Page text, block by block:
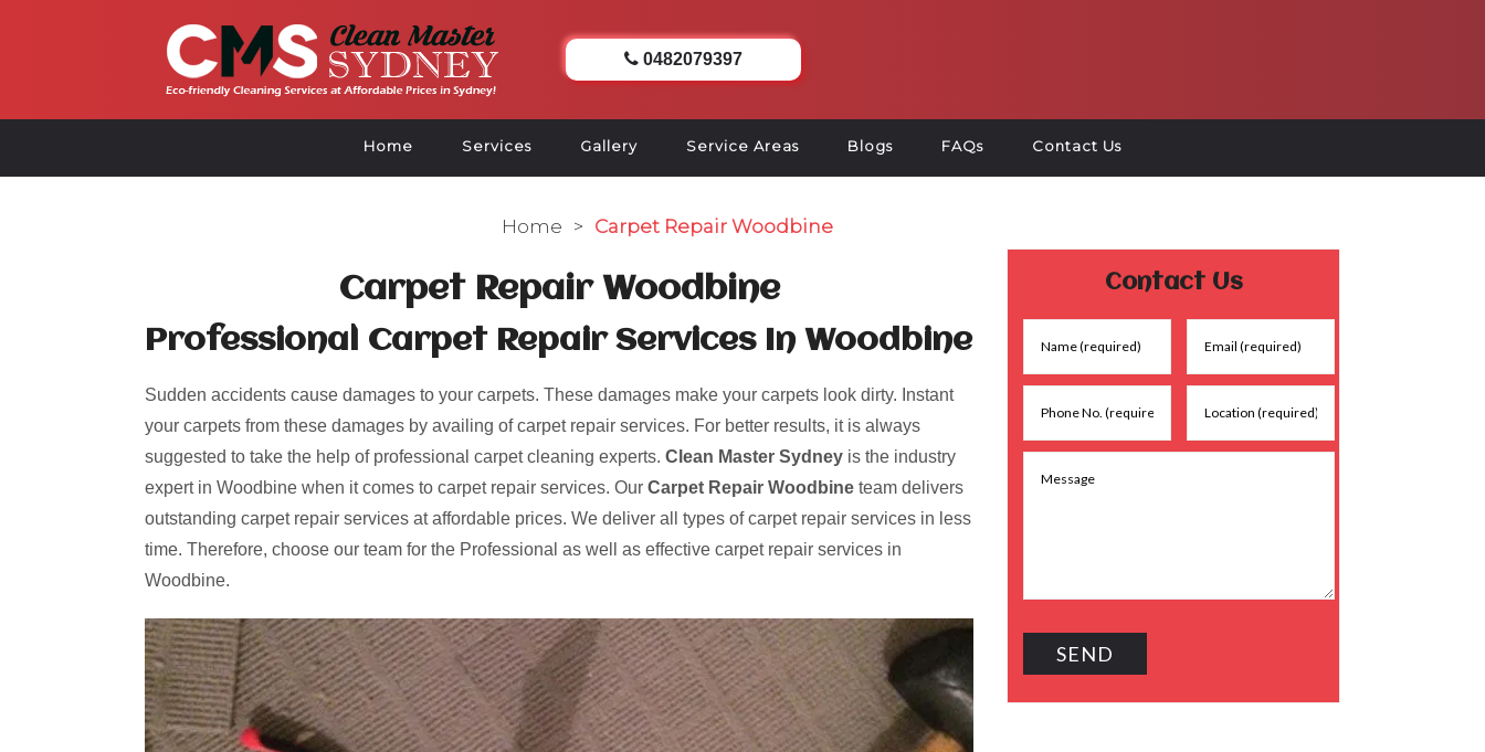
0482079397
Home Services Gallery Service Areas Blogs FAQs Contact Us
Home > Carpet Repair Woodbine
Carpet Repair Woodbine
Professional Carpet Repair Services In Woodbine
Sudden accidents cause damages to your carpets. These damages make your carpets look dirty. Instant
your carpets from these damages by availing of carpet repair services. For better results, it is always
suggested to take the help of professional carpet cleaning experts. Clean Master Sydney is the industry
expert in Woodbine when it comes to carpet repair services. Our Carpet Repair Woodbine team delivers
outstanding carpet repair services at affordable prices. We deliver all types of carpet repair services in less
time. Therefore, choose our team for the Professional as well as effective carpet repair services in
Woodbine.
Contact Us